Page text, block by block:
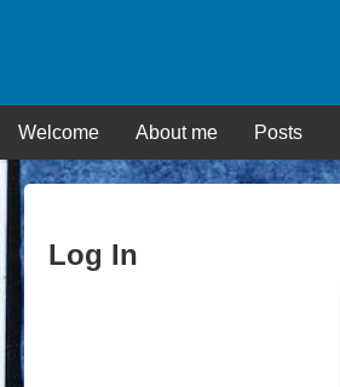
Welcome About me Posts
Log In